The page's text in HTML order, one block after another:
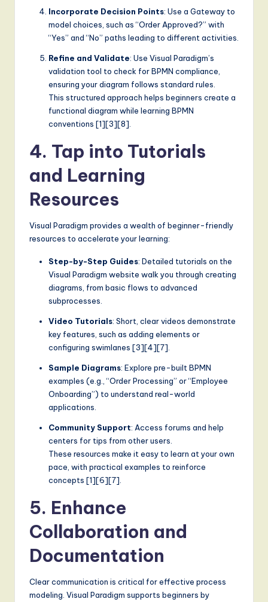
Incorporate Decision Points: Use a Gateway to
model choices, such as “Order Approved?” with
“Yes” and “No” paths leading to different activities.
Refine and Validate: Use Visual Paradigm’s
validation tool to check for BPMN compliance,
ensuring your diagram follows standard rules.
This structured approach helps beginners create a
functional diagram while learning BPMN
conventions [1][3][8].
4. Tap into Tutorials
and Learning
Resources
Visual Paradigm provides a wealth of beginner-friendly
resources to accelerate your learning:
Step-by-Step Guides: Detailed tutorials on the
Visual Paradigm website walk you through creating
diagrams, from basic flows to advanced
subprocesses.
Video Tutorials: Short, clear videos demonstrate
key features, such as adding elements or
configuring swimlanes [3][4][7].
Sample Diagrams: Explore pre-built BPMN
examples (e.g., “Order Processing” or “Employee
Onboarding”) to understand real-world
applications.
Community Support: Access forums and help
centers for tips from other users.
These resources make it easy to learn at your own
pace, with practical examples to reinforce
concepts [1][6][7].
5. Enhance
Collaboration and
Documentation
Clear communication is critical for effective process
modeling. Visual Paradigm supports beginners by